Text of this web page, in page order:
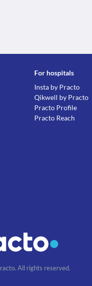
For hospitals
Insta by Practo
Qikwell by Practo
Practo Profile
Practo Reach
All rights reserved.